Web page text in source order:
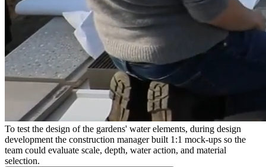
To test the design of the gardens' water elements, during design
development the construction manager built 1:1 mock-ups so the
team could evaluate scale, depth, water action, and material
selection.